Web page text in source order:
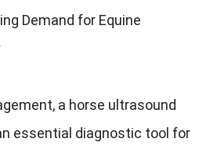
Demand for Equine
a horse ultrasound
essential diagnostic tool for